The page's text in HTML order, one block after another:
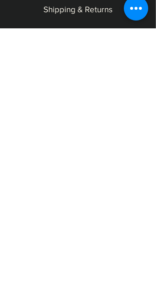
Shipping & Returns